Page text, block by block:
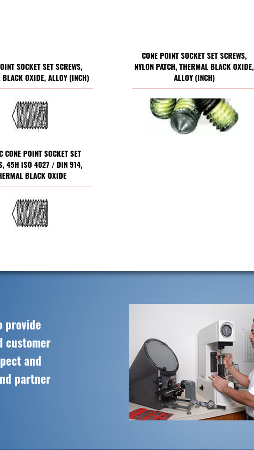
SOCKET SET SCREWS,
BLACK OXIDE, ALLOY (INCH)
CONE POINT SOCKET SET SCREWS,
NYLON PATCH, THERMAL BLACK OXIDE,
ALLOY (INCH)
CONE POINT SOCKET SET
45H ISO 4027 / DIN 914,
BLACK OXIDE
provide
customer
and
partner